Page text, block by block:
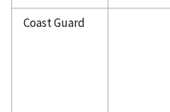
Coast Guard